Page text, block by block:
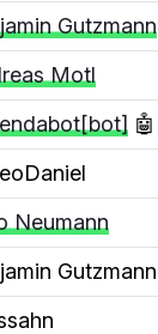
Gutzmann
Motl
🤖
Neumann
Gutzmann